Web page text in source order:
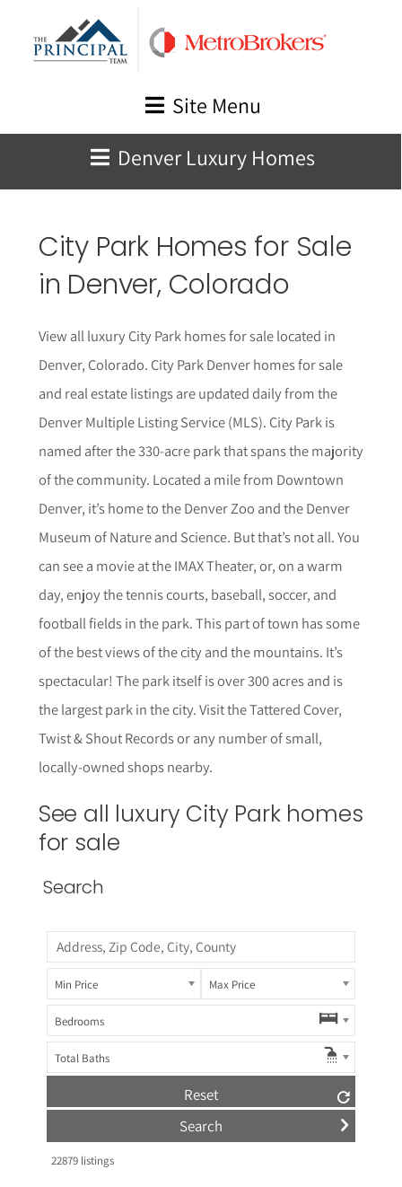
Site Menu
Denver Luxury Homes
City Park Homes for Sale
in Denver, Colorado
View all luxury City Park homes for sale located in
Denver, Colorado. City Park Denver homes for sale
and real estate listings are updated daily from the
Denver Multiple Listing Service (MLS). City Park is
named after the 330-acre park that spans the majority
of the community. Located a mile from Downtown
Denver, it’s home to the Denver Zoo and the Denver
Museum of Nature and Science. But that’s not all. You
can see a movie at the IMAX Theater, or, on a warm
day, enjoy the tennis courts, baseball, soccer, and
football fields in the park. This part of town has some
of the best views of the city and the mountains. It’s
spectacular! The park itself is over 300 acres and is
the largest park in the city. Visit the Tattered Cover,
Twist & Shout Records or any number of small,
locally-owned shops nearby.
See all luxury City Park homes
for sale
Search
Min Price Max Price
Bedrooms
Total Baths
Reset
22879listings